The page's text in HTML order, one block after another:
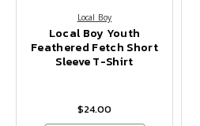
Local Boy
Local Boy Youth
Feathered Fetch Short
Sleeve T-Shirt
$24.00